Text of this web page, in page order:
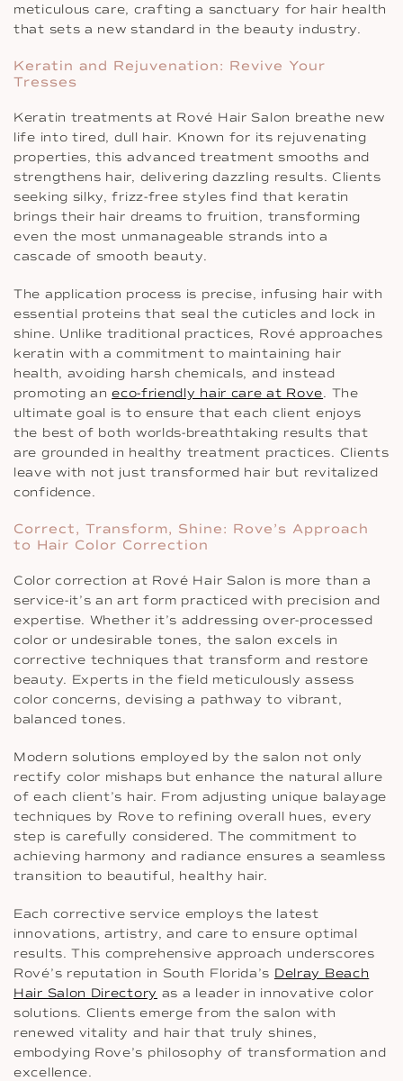
meticulous care, crafting a sanctuary for hair health
that sets a new standard in the beauty industry.
Keratin and Rejuvenation: Revive Your
Tresses
Keratin treatments at Rové Hair Salon breathe new
life into tired, dull hair. Known for its rejuvenating
properties, this advanced treatment smooths and
strengthens hair, delivering dazzling results. Clients
seeking silky, frizz-free styles find that keratin
brings their hair dreams to fruition, transforming
even the most unmanageable strands into a
cascade of smooth beauty.
The application process is precise, infusing hair with
essential proteins that seal the cuticles and lock in
shine. Unlike traditional practices, Rové approaches
keratin with a commitment to maintaining hair
health, avoiding harsh chemicals, and instead
promoting aneco-friendly hair care at Rove. The
ultimate goal is to ensure that each client enjoys
the best of both worlds-breathtaking results that
are grounded in healthy treatment practices. Clients
leave with not just transformed hair but revitalized
confidence.
Correct, Transform, Shine: Rove’s Approach
to Hair Color Correction
Color correction at Rové Hair Salon is more than a
service-it’s an art form practiced with precision and
expertise. Whether it’s addressing over-processed
color or undesirable tones, the salon excels in
corrective techniques that transform and restore
beauty. Experts in the field meticulously assess
color concerns, devising a pathway to vibrant,
balanced tones.
Modern solutions employed by the salon not only
rectify color mishaps but enhance the natural allure
of each client’s hair. From adjusting unique balayage
techniques by Rove to refining overall hues, every
step is carefully considered. The commitment to
achieving harmony and radiance ensures a seamless
transition to beautiful, healthy hair.
Each corrective service employs the latest
innovations, artistry, and care to ensure optimal
results. This comprehensive approach underscores
Rové’s reputation in South Florida’s Delray Beach
Hair Salon Directory as a leader in innovative color
solutions. Clients emerge from the salon with
renewed vitality and hair that truly shines,
embodying Rove’s philosophy of transformation and
excellence.